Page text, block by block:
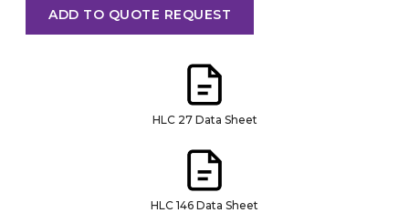
ADD TO QUOTE REQUEST
HLC 27 Data Sheet
HLC 146 Data Sheet